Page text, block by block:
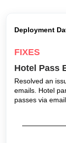
Deployment
FIXES
Hotel Pass
Resolved an
emails. Hotel
passes via email.